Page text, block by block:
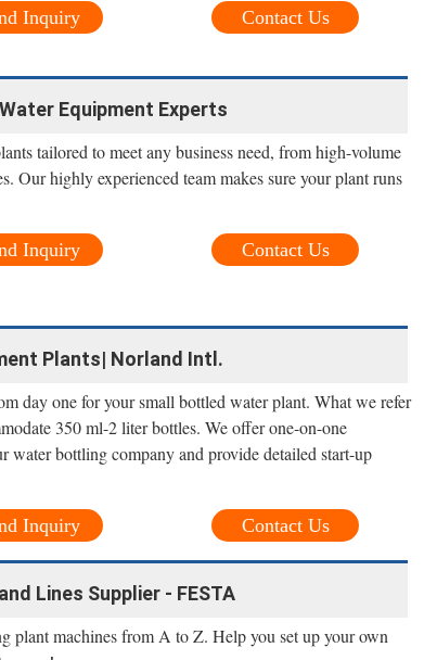
Contact Us
Inquiry
Equipment Experts
tailored to meet any business need, from high-volume
Our highly experienced team makes sure your plant runs
Contact Us
Inquiry
Plants| Norland Intl.
day one for your small bottled water plant. What we refer
350 ml-2 liter bottles. We offer one-on-one
water bottling company and provide detailed start-up
Contact Us
Inquiry
Lines Supplier - FESTA
plant machines from A to Z. Help you set up your own